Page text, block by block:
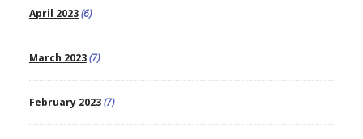
April 2023(6)
March 2023(7)
February 2023(7)